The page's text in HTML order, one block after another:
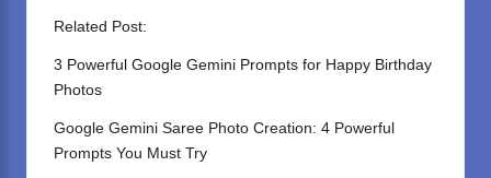
Related Post:
3 Powerful Google Gemini Prompts for Happy Birthday
Photos
Google Gemini Saree Photo Creation: 4 Powerful
Prompts You Must Try